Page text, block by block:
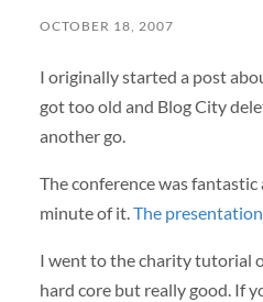
OCTOBER 18, 2007
I originally started a post
got too old and Blog City
another go.
The conference was
minute of it.The
I went to the charity tutorial
hard core but really good. If